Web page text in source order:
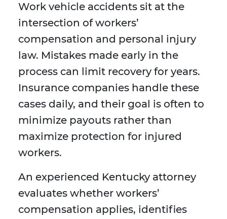
Work vehicle accidents sit at the
intersection of workers’
compensation and personal injury
law. Mistakes made early in the
process can limit recovery for years.
Insurance companies handle these
cases daily, and their goal is often to
minimize payouts rather than
maximize protection for injured
workers.
An experienced Kentucky attorney
evaluates whether workers’
compensation applies, identifies